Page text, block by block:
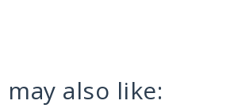
may also like: